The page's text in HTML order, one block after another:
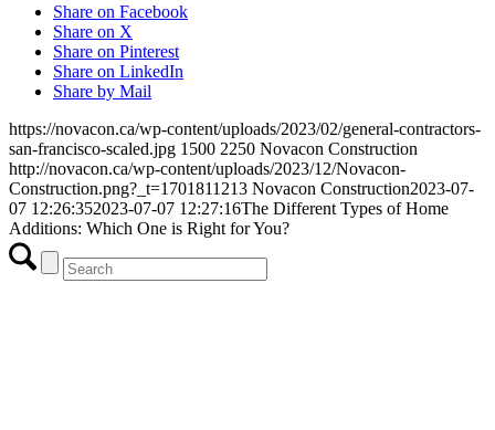
Share on Facebook
Share on X
Share on Pinterest
Share on LinkedIn
Share by Mail
https://novacon.ca/wp-content/uploads/2023/02/general-contractors-
san-francisco-scaled.jpg 1500 2250 Novacon Construction
http://novacon.ca/wp-content/uploads/2023/12/Novacon-
Construction.png?_t=1701811213 Novacon Construction2023-07-
07 12:26:352023-07-07 12:27:16The Different Types of Home
Additions: Which One is Right for You?